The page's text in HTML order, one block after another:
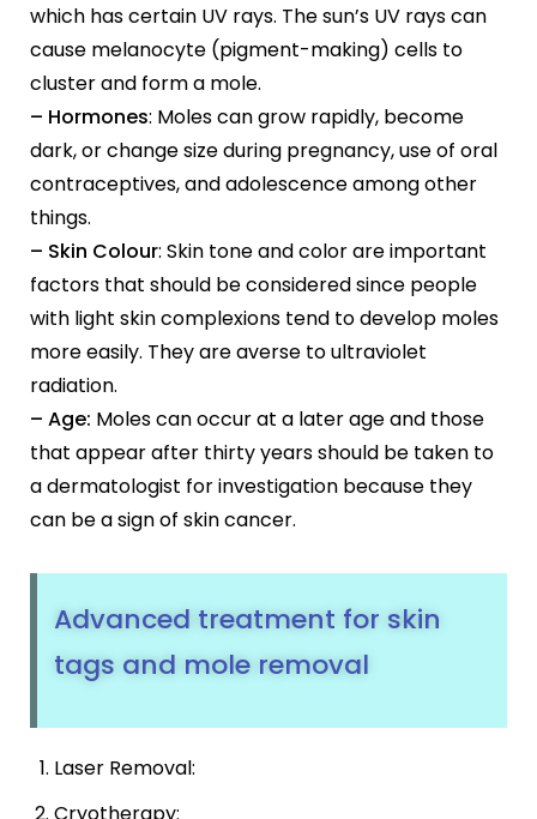
which has certain UV rays. The sun’s UV rays can
cause melanocyte (pigment-making) cells to
cluster and form a mole.
– Hormones: Moles can grow rapidly, become
dark, or change size during pregnancy, use of oral
contraceptives, and adolescence among other
things.
– Skin Colour: Skin tone and color are important
factors that should be considered since people
with light skin complexions tend to develop moles
more easily. They are averse to ultraviolet
radiation.
– Age: Moles can occur at a later age and those
that appear after thirty years should be taken to
a dermatologist for investigation because they
can be a sign of skin cancer.
Advanced treatment for skin
tags and mole removal
Laser Removal:
Cryotherapy: